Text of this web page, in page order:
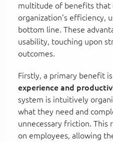
multitude of benefits that
organization's efficiency,
bottom line. These
usability, touching upon
outcomes.
Firstly, a primary benefit is
experience and
system is intuitively
what they need and
unnecessary friction. This
on employees, allowing